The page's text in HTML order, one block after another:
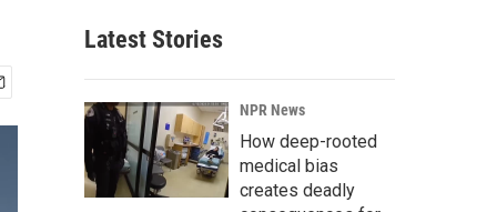
Latest Stories
NPR News
How deep-rooted
medical bias
creates deadly